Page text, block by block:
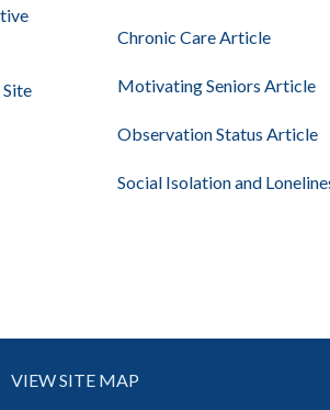
Chronic Care Article
Motivating Seniors Article
Observation Status Article
Social Isolation and
VIEW SITE MAP